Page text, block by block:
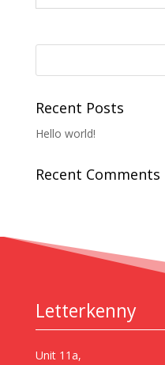
Recent Posts
Hello world!
Recent Comments
Letterkenny
Unit 11a,